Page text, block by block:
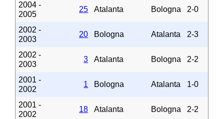
2004 -
2005
25 Atalanta Bologna 2-0
2002 -
2003
20 Bologna Atalanta 2-3
2002 -
2003
3 Atalanta Bologna 2-2
2001 -
2002
1 Bologna Atalanta 1-0
2001 -
2002
18 Atalanta Bologna 2-2